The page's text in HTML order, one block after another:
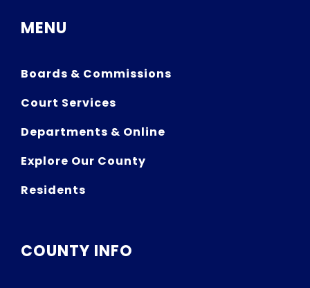
MENU
Boards & Commissions
Court Services
Departments & Online
Explore Our County
Residents
COUNTY INFO